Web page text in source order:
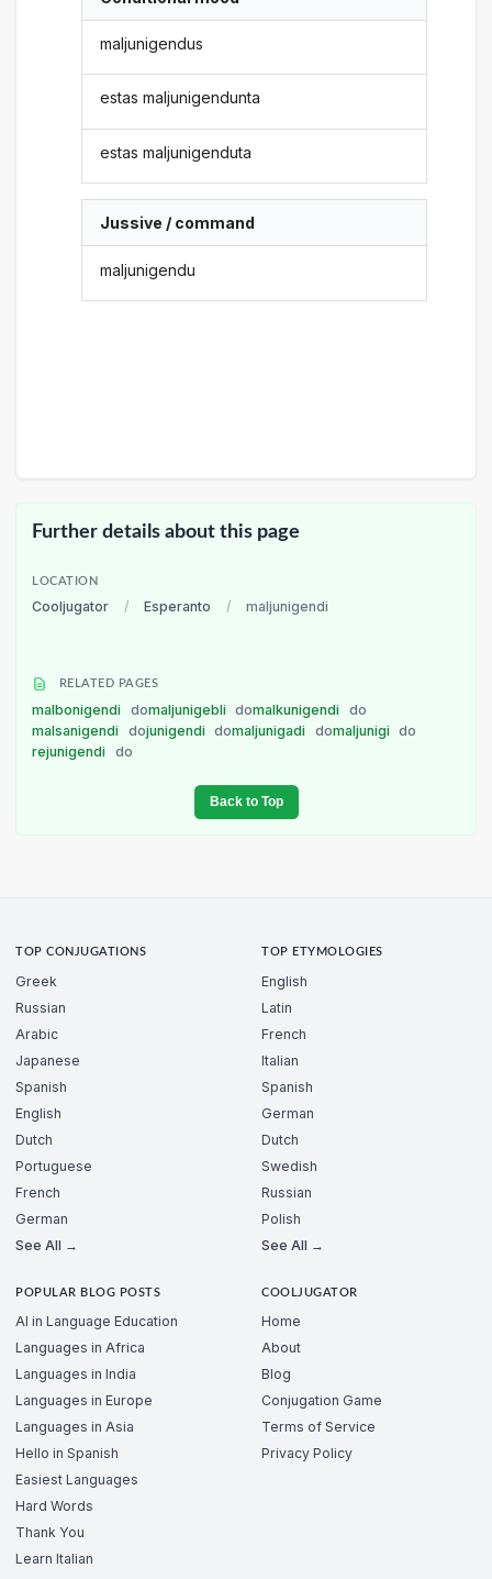
maljunigendus
estas maljunigendunta
estas maljunigenduta
Jussive / command
maljunigendu
Further details about this page
LOCATION
Cooljugator / Esperanto / maljunigendi
RELATED PAGES
malbonigendi domaljunigebli domalkunigendi
do
malsanigendi
dojunigendi domaljunigadi domaljunigi
do
rejunigendi
do
Back to Top
TOP CONJUGATIONS
Greek
Russian
Arabic
Japanese
Spanish
English
Dutch
Portuguese
French
German
See All →
TOP ETYMOLOGIES
English
Latin
French
Italian
Spanish
German
Dutch
Swedish
Russian
Polish
See All →
POPULAR BLOG POSTS
AI in Language Education
Languages in Africa
Languages in India
Languages in Europe
Languages in Asia
Hello in Spanish
Easiest Languages
Hard Words
Thank You
Learn Italian
COOLJUGATOR
Home
About
Blog
Conjugation Game
Terms of Service
Privacy Policy